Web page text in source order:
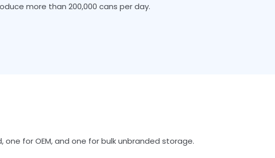
more than 200,000 cans per day.
for OEM, and one for bulk unbranded storage.